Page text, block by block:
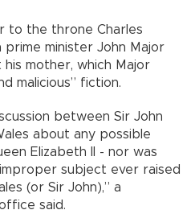
to the throne Charles
minister John Major
mother, which Major
malicious” fiction.
between Sir John
about any possible
Elizabeth II - nor was
subject ever raised
(or Sir John),” a
said.